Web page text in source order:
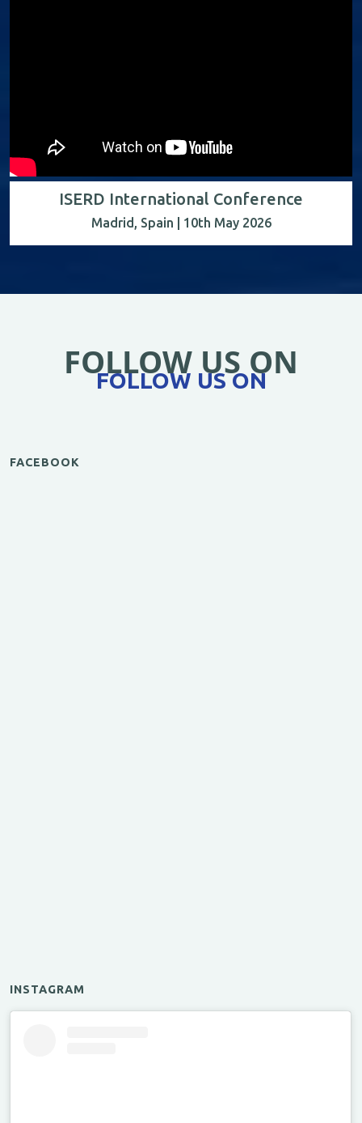
ISERD International Conference
Madrid, Spain | 10th May 2026
FOLLOW US ON
FOLLOW US ON
FACEBOOK
INSTAGRAM